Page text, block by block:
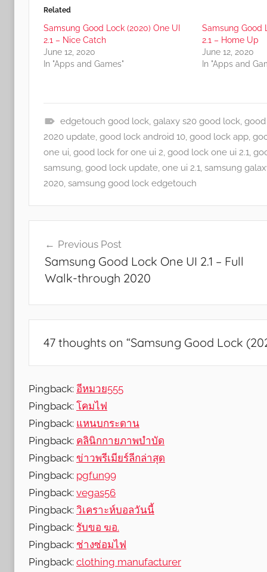
Related
Samsung Good Lock (2020) One UI
2.1 – Nice Catch
June 12, 2020
In "Apps and Games"
Samsung Good
2.1 – Home Up
June 12, 2020
In "Apps and
A
p
p
s
G
a
m
s
,
F
t
e
s
,
N
e
w
s
,
edgetouch good lock, galaxy s20 good lock,
2020 update, good lock android 10, good lock app,
one ui, good lock for one ui 2, good lock one ui 2.1,
samsung, good lock update, one ui 2.1, samsung
2020, samsung good lock edgetouch
navigation
Previous Post
Samsung Good Lock One UI 2.1 – Full
Walk-through 2020
47 thoughts on “Samsung Good Lock
Pingback: อีหมวย555
Pingback: โคมไฟ
Pingback: แหนบกระดาน
Pingback: คลินิกกายภาพบำบัด
Pingback: ข่าวพรีเมียร์ลีกล่าสุด
Pingback: pgfun99
Pingback: vegas56
Pingback: วิเคราะห์บอลวันนี้
Pingback: รับขอ ฆอ.
Pingback: ช่างซ่อมไฟ
Pingback: clothing manufacturer